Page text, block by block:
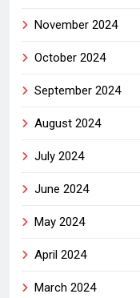
November 2024
October 2024
September 2024
August 2024
July 2024
June 2024
May 2024
April 2024
March 2024